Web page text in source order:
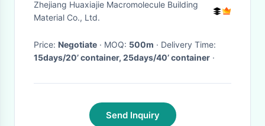
Zhejiang Huaxiajie Macromolecule Building
Material Co., Ltd.
Price: Negotiate · MOQ: 500m
· Delivery Time:
15days/20’ container, 25days/40’ container ·
Send Inquiry